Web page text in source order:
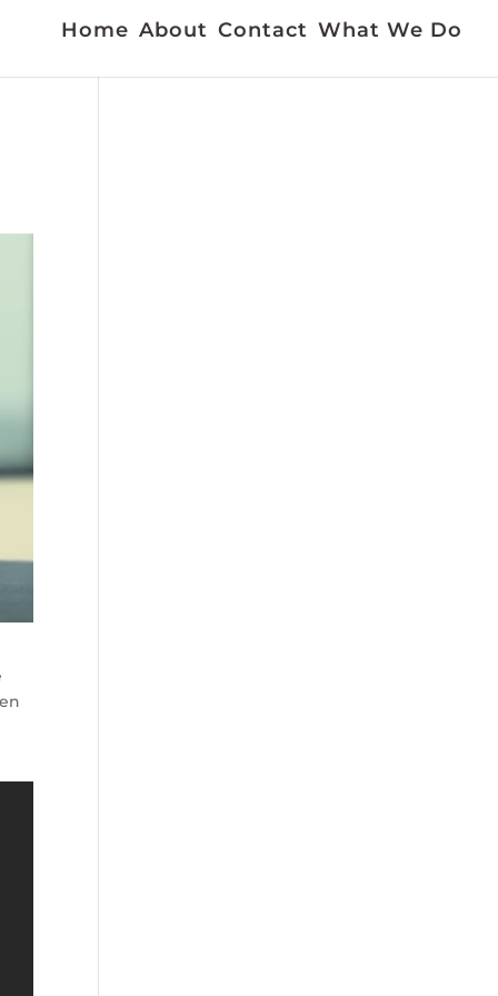
Home About Contact What We Do